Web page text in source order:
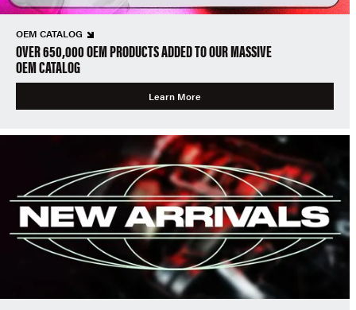
OEM CATALOG
OVER 650,000 OEM PRODUCTS ADDED TO OUR MASSIVE
OEM CATALOG
Learn More